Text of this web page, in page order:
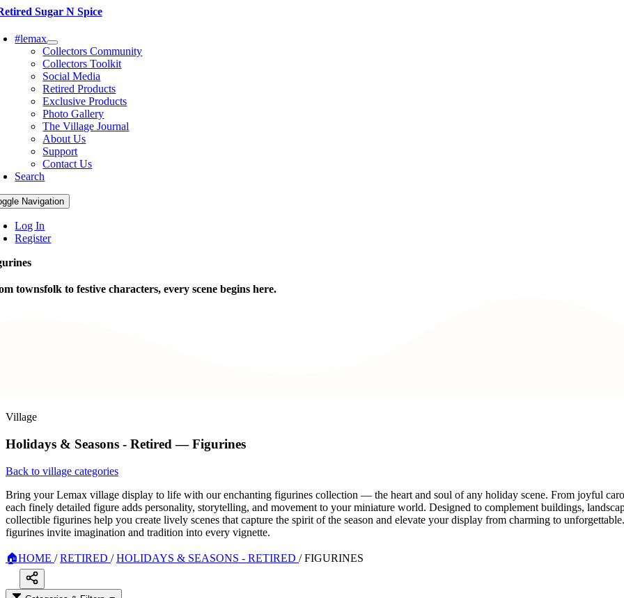
Sugar N Spice
#lemax
Collectors Community
Collectors Toolkit
Social Media
Retired Products
Exclusive Products
Photo Gallery
The Village Journal
About Us
Support
Contact Us
Search
Navigation
Log In
Register
townsfolk to festive characters, every scene begins here.
Village
Holidays & Seasons - Retired — Figurines
Back to village categories
Bring your Lemax village display to life with our enchanting figurines collection — the heart and soul of any holiday scene. From joyful
each finely detailed figure adds personality, storytelling, and movement to your miniature world. Designed to complement buildings,
collectible figurines help you create lively scenes that capture the spirit of the season and elevate your display from charming to
figurines invite imagination and tradition into every vignette.
🏠HOME / RETIRED / HOLIDAYS & SEASONS - RETIRED / FIGURINES